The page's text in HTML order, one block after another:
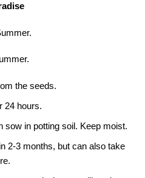
the seeds.
24 hours.
sow in potting soil. Keep moist.
2-3 months, but can also take